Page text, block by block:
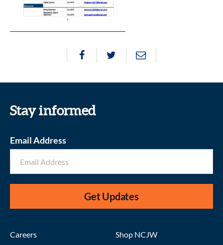
Stay informed
Email Address
Get Updates
Careers
Shop NCJW